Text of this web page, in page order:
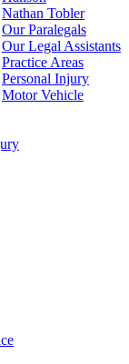
Nathan Tobler
Our Paralegals
Our Legal Assistants
Practice Areas
Personal Injury
Motor Vehicle